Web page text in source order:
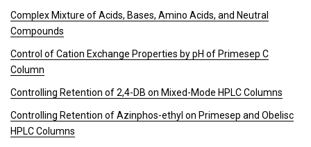
Complex Mixture of Acids, Bases, Amino Acids, and Neutral
Compounds
Control of Cation Exchange Properties by pH of Primesep C
Column
Controlling Retention of 2,4-DB on Mixed-Mode HPLC Columns
Controlling Retention of Azinphos-ethyl on Primesep and Obelisc
HPLC Columns